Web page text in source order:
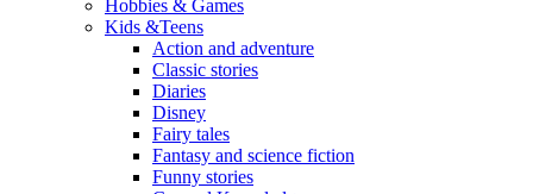
Hobbies & Games
Kids &Teens
Action and adventure
Classic stories
Diaries
Disney
Fairy tales
Fantasy and science fiction
Funny stories